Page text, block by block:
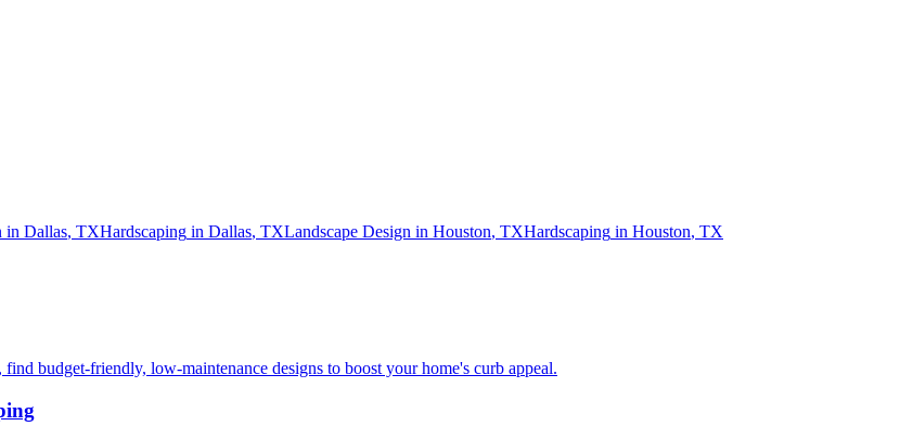
in Dallas, TXHardscaping in Dallas, TXLandscape Design in Houston, TXHardscaping in Houston, TX
budget-friendly, low-maintenance designs to boost your home's curb appeal.